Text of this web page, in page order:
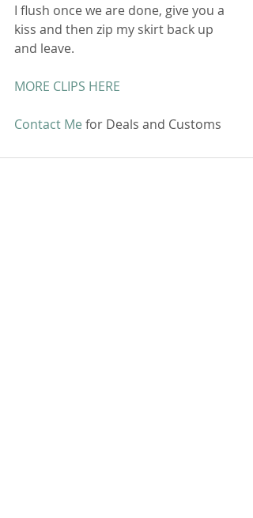
I flush once we are done, give you a
kiss and then zip my skirt back up
and leave.
MORE CLIPS HERE
Contact Me for Deals and Customs